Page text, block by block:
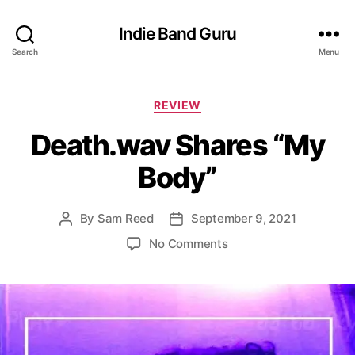
Search
Indie Band Guru
Menu
C
t
e
g
o
i
e
REVIEW
Death.wav Shares “My
Body”
P
a
t
By Sam Reed
P
d
t
e
September 9, 2021
No Commentso
e
t
h